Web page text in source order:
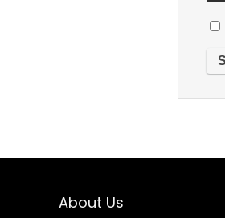
About Us